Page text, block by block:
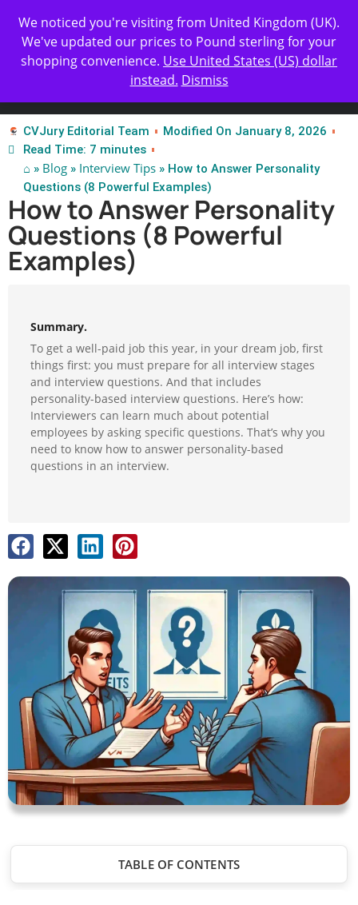
✨ Professional Resume Review | Get Yours Today
| Certified Experts
Test Our Apps
CVJury Editorial Team
Modified On January 8, 2026
Read Time: 7 minutes
⌂ » Blog » Interview Tips » How to Answer Personality
Questions (8 Powerful Examples)
How to Answer Personality
Questions (8 Powerful
Examples)
Summary.
To get a well-paid job this year, in your dream job, first
things first: you must prepare for all interview stages
and interview questions. And that includes
personality-based interview questions. Here’s how:
Interviewers can learn much about potential
employees by asking specific questions. That’s why you
need to know how to answer personality-based
questions in an interview.
TABLE OF CONTENTS
We noticed you're visiting from United Kingdom (UK).
We've updated our prices to Pound sterling for your
shopping convenience. Use United States (US) dollar
instead. Dismiss